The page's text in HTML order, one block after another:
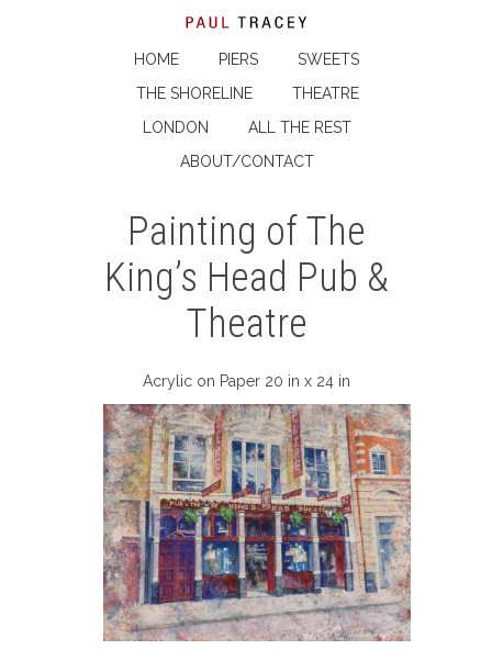
HOME PIERS
SWEETS
THE SHORELINE
THEATRE
LONDON
ALL THE REST
ABOUT/CONTACT
Painting of The
King’s Head Pub &
Theatre
Acrylic on Paper 20 in x 24 in